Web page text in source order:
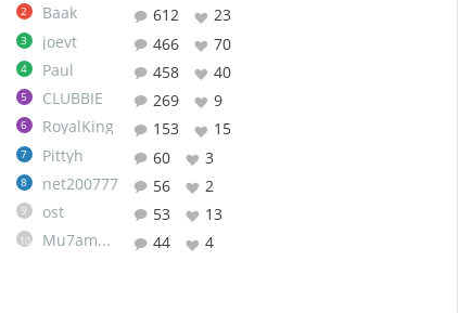
2 Baak 612 23
3 joevt 466 70
4 Paul 458 40
5 CLUBBIE 269 9
6 RoyalKing 153 15
7 Pittyh 60 3
8 net200777 56 2
9 ost 53 13
10 Mu7ammad 44 4